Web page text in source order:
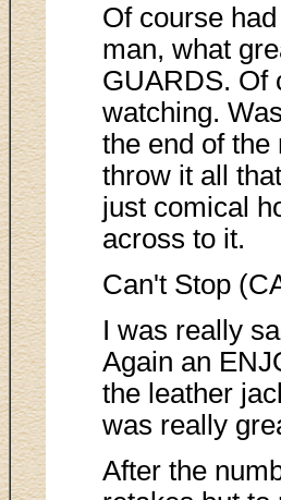
Of course
man, what
GUARDS. Of
watching.
the end of the
throw it all
just comical
across to it.
Can't Stop
I was really
Again an
the leather
was really
After the